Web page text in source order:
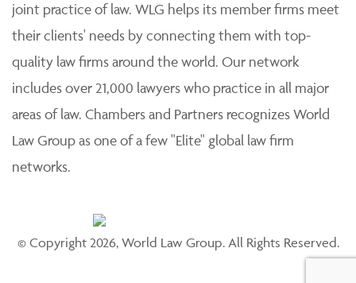
joint practice of law. WLG helps its member firms meet
their clients' needs by connecting them with top-
quality law firms around the world. Our network
includes over 21,000 lawyers who practice in all major
areas of law. Chambers and Partners recognizes World
Law Group as one of a few "Elite" global law firm
networks.
© Copyright 2026, World Law Group. All Rights Reserved.